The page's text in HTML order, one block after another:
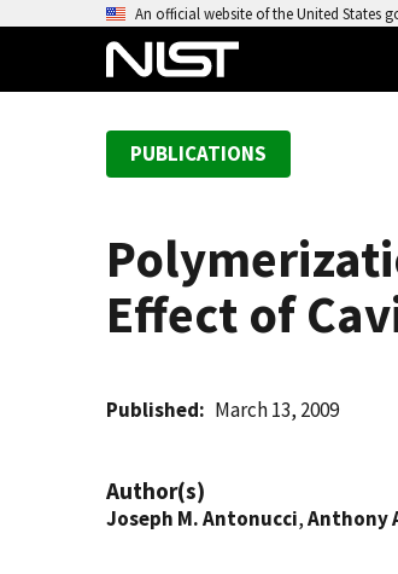
An official website of the United States
PUBLICATIONS
Effect of
Published March 13, 2009
Author(s)
Joseph M. Antonucci,Anthony